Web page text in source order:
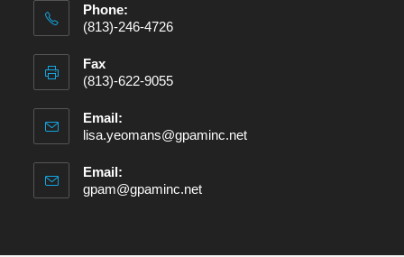
Phone:
(813)-246-4726
Fax
(813)-622-9055
Email:
lisa.yeomans@gpaminc.net
Email:
gpam@gpaminc.net